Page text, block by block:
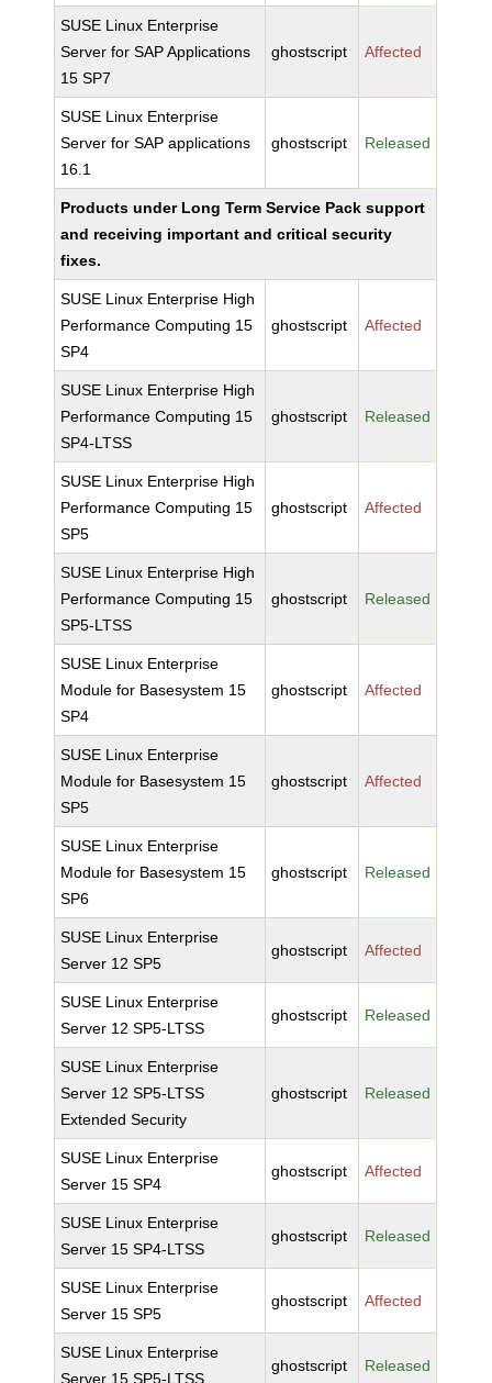
SUSE Linux Enterprise
Server for SAP Applications
15 SP7
ghostscript Affected
SUSE Linux Enterprise
Server for SAP applications
16.1
ghostscript Released
Products under Long Term Service Pack support
and receiving important and critical security
fixes.
SUSE Linux Enterprise High
Performance Computing 15
SP4
ghostscript Affected
SUSE Linux Enterprise High
Performance Computing 15
SP4-LTSS
ghostscript Released
SUSE Linux Enterprise High
Performance Computing 15
SP5
ghostscript Affected
SUSE Linux Enterprise High
Performance Computing 15
SP5-LTSS
ghostscript Released
SUSE Linux Enterprise
Module for Basesystem 15
SP4
ghostscript Affected
SUSE Linux Enterprise
Module for Basesystem 15
SP5
ghostscript Affected
SUSE Linux Enterprise
Module for Basesystem 15
SP6
ghostscript Released
SUSE Linux Enterprise
Server 12 SP5
ghostscript Affected
SUSE Linux Enterprise
Server 12 SP5-LTSS
ghostscript Released
SUSE Linux Enterprise
Server 12 SP5-LTSS
Extended Security
ghostscript Released
SUSE Linux Enterprise
Server 15 SP4
ghostscript Affected
SUSE Linux Enterprise
Server 15 SP4-LTSS
ghostscript Released
SUSE Linux Enterprise
Server 15 SP5
ghostscript Affected
SUSE Linux Enterprise
Server 15 SP5-LTSS
ghostscript Released